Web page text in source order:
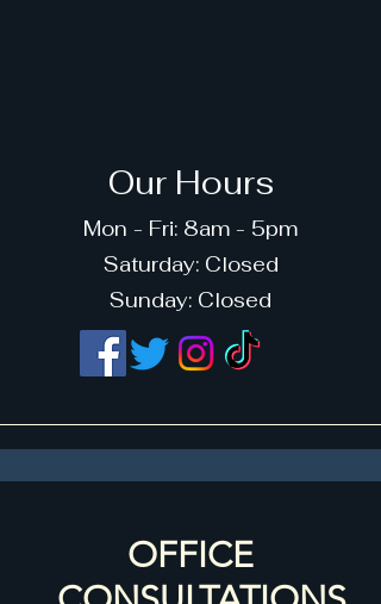
Our Hours
Mon - Fri: 8am - 5pm
​​Saturday: Closed
​Sunday: Closed
OFFICE